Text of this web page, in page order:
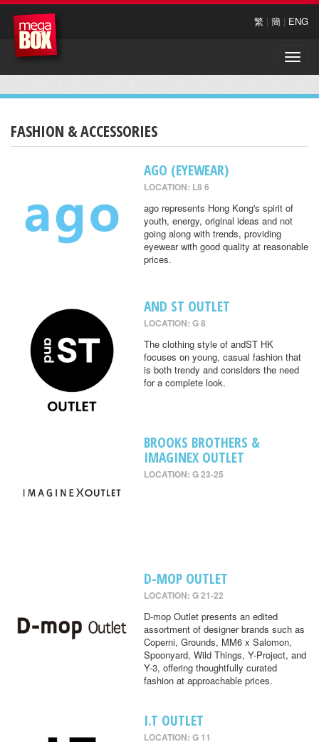
繁 | 簡 | ENG
Toggle
FASHION & ACCESSORIES
AGO (EYEWEAR)
LOCATION: L8 6
ago represents Hong Kong's spirit of
youth, energy, original ideas and not
going along with trends, providing
eyewear with good quality at reasonable
prices.
AND ST OUTLET
LOCATION: G 8
The clothing style of andST HK
focuses on young, casual fashion that
is both trendy and considers the need
for a complete look.
BROOKS BROTHERS &
IMAGINEX OUTLET
LOCATION: G 23-25
D-MOP OUTLET
LOCATION: G 21-22
D-mop Outlet presents an edited
assortment of designer brands such as
Coperni, Grounds, MM6 x Salomon,
Spoonyard, Wild Things, Y-Project, and
Y-3, offering thoughtfully curated
fashion at approachable prices.
I.T OUTLET
LOCATION: G 11